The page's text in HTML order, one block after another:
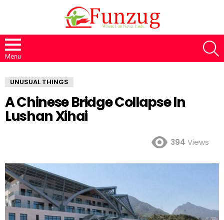
Menu
UNUSUAL THINGS
A Chinese Bridge Collapse In
Lushan Xihai
394 Views